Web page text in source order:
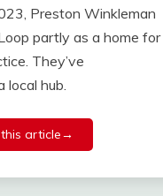
Preston Winkleman
partly as a home for
They’ve
local hub.
article→